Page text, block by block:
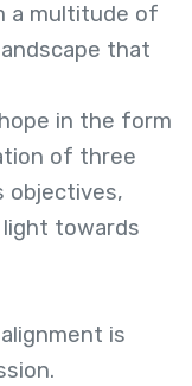
a multitude of
that
in the form
of three
objectives,
towards
is